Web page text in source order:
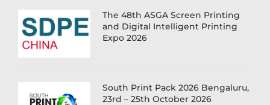
The 48th ASGA Screen Printing
and Digital Intelligent Printing
Expo 2026
South Print Pack 2026 Bengaluru,
23rd – 25th October 2026